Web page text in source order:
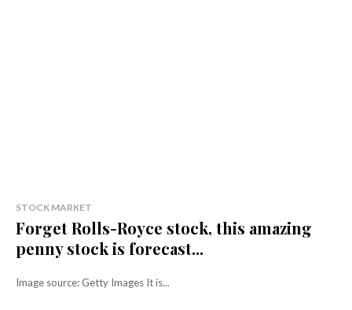
STOCK MARKET
Forget Rolls-Royce stock, this amazing
penny stock is forecast...
Image source: Getty Images It is...